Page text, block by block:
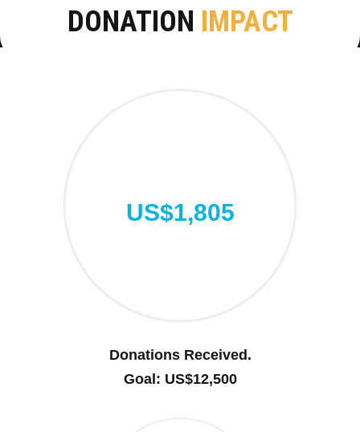
DONATION IMPACT
US$1,805
Donations Received.
Goal: US$12,500